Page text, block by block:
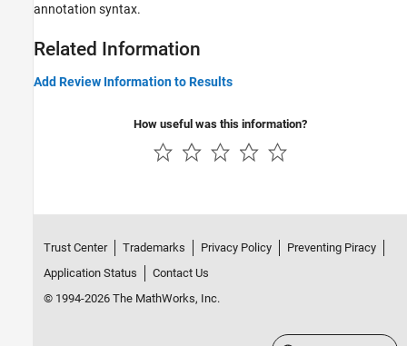
annotation syntax.
Related Information
Add Review Information to Results
How useful was this information?
Trust Center Trademarks Privacy Policy
Preventing Piracy
Application Status
Contact Us
© 1994-2026 The MathWorks, Inc.